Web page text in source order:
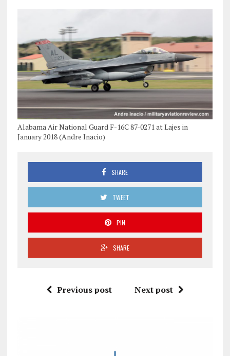
Alabama Air National Guard F-16C 87-0271 at Lajes in
January 2018 (Andre Inacio)
SHARE
TWEET
PIN
SHARE
Previous post Next post